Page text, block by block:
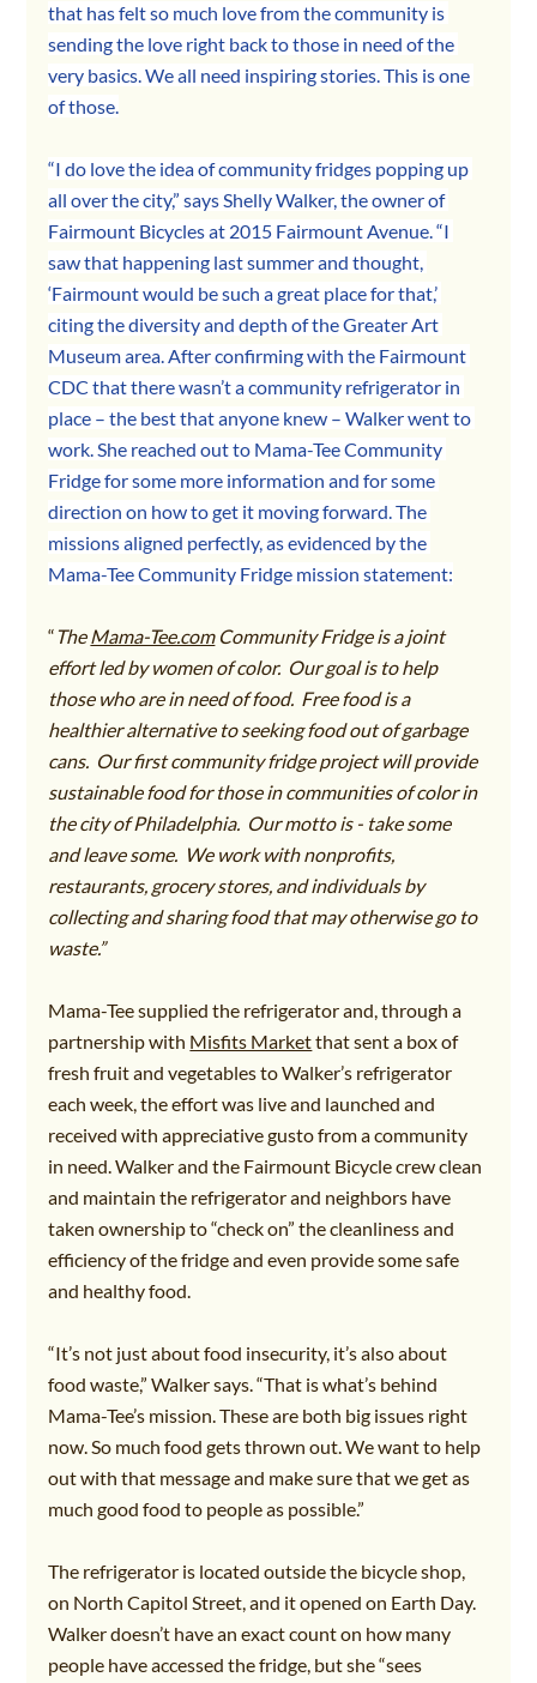
that has felt so much love from the community is
sending the love right back to those in need of the
very basics. We all need inspiring stories. This is one
of those.
“I do love the idea of community fridges popping up
all over the city,” says Shelly Walker, the owner of
Fairmount Bicycles at 2015 Fairmount Avenue. “I
saw that happening last summer and thought,
‘Fairmount would be such a great place for that,’
citing the diversity and depth of the Greater Art
Museum area. After confirming with the Fairmount
CDC that there wasn’t a community refrigerator in
place – the best that anyone knew – Walker went to
work. She reached out to Mama-Tee Community
Fridge for some more information and for some
direction on how to get it moving forward. The
missions aligned perfectly, as evidenced by the
Mama-Tee Community Fridge mission statement:
“The Mama-Tee.com Community Fridge is a joint
effort led by women of color.  Our goal is to help
those who are in need of food.  Free food is a
healthier alternative to seeking food out of garbage
cans.  Our first community fridge project will provide
sustainable food for those in communities of color in
the city of Philadelphia.  Our motto is - take some
and leave some.  We work with nonprofits,
restaurants, grocery stores, and individuals by
collecting and sharing food that may otherwise go to
waste.”
Mama-Tee supplied the refrigerator and, through a
partnership with Misfits Marketthat sent a box of
fresh fruit and vegetables to Walker’s refrigerator
each week, the effort was live and launched and
received with appreciative gusto from a community
in need. Walker and the Fairmount Bicycle crew clean
and maintain the refrigerator and neighbors have
taken ownership to “check on” the cleanliness and
efficiency of the fridge and even provide some safe
and healthy food.
“It’s not just about food insecurity, it’s also about
food waste,” Walker says. “That is what’s behind
Mama-Tee’s mission. These are both big issues right
now. So much food gets thrown out. We want to help
out with that message and make sure that we get as
much good food to people as possible.”
The refrigerator is located outside the bicycle shop,
on North Capitol Street, and it opened on Earth Day.
Walker doesn’t have an exact count on how many
people have accessed the fridge, but she “sees